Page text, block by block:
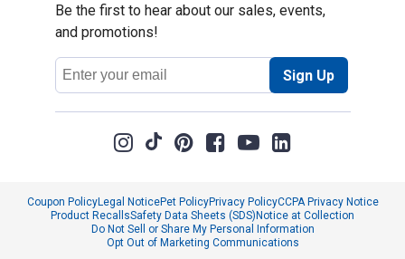
Be the first to hear about our sales, events,
and promotions!
Email
Address
Sign Up
Coupon PolicyLegal NoticePet PolicyPrivacy PolicyCCPA Privacy Notice
Product RecallsSafety Data Sheets (SDS)Notice at Collection
Do Not Sell or Share My Personal Information
Opt Out of Marketing Communications